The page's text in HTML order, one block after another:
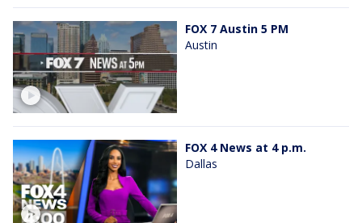
FOX 7 Austin 5 PM
Austin
FOX 4 News at 4 p.m.
Dallas